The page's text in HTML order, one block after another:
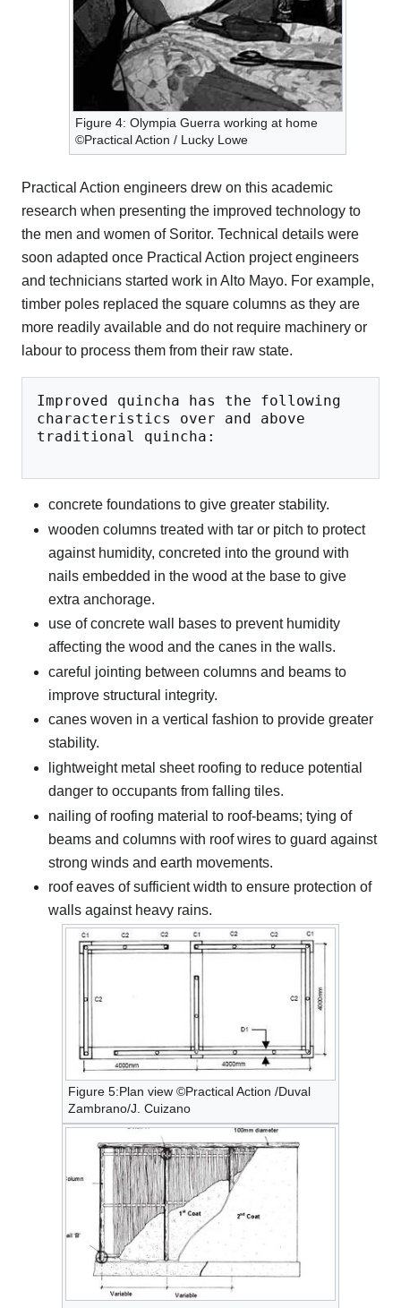
Figure 4: Olympia Guerra working at home
©Practical Action / Lucky Lowe
Practical Action engineers drew on this academic
research when presenting the improved technology to
the men and women of Soritor. Technical details were
soon adapted once Practical Action project engineers
and technicians started work in Alto Mayo. For example,
timber poles replaced the square columns as they are
more readily available and do not require machinery or
labour to process them from their raw state.
Improved quincha has the following
characteristics over and above
traditional quincha:
concrete foundations to give greater stability.
wooden columns treated with tar or pitch to protect
against humidity, concreted into the ground with
nails embedded in the wood at the base to give
extra anchorage.
use of concrete wall bases to prevent humidity
affecting the wood and the canes in the walls.
careful jointing between columns and beams to
improve structural integrity.
canes woven in a vertical fashion to provide greater
stability.
lightweight metal sheet roofing to reduce potential
danger to occupants from falling tiles.
nailing of roofing material to roof-beams; tying of
beams and columns with roof wires to guard against
strong winds and earth movements.
roof eaves of sufficient width to ensure protection of
walls against heavy rains.
Figure 5:Plan view ©Practical Action /Duval
Zambrano/J. Cuizano